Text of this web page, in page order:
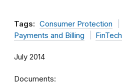
Tags: Consumer Protection
Payments and Billing
FinTech
July 2014
Documents